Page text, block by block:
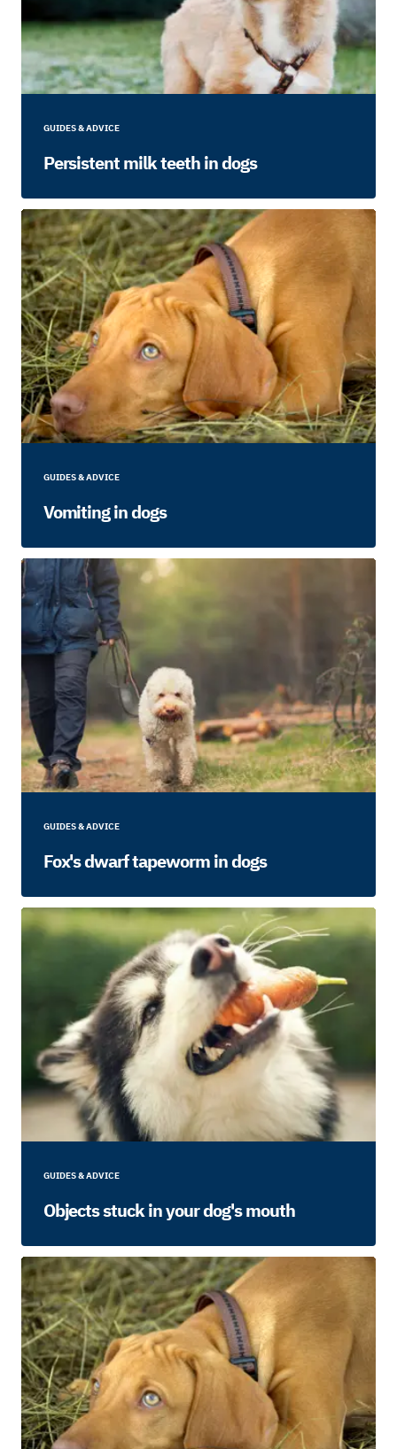
GUIDES & ADVICE
Persistent milk teeth in dogs
GUIDES & ADVICE
Vomiting in dogs
GUIDES & ADVICE
Fox's dwarf tapeworm in dogs
GUIDES & ADVICE
Objects stuck in your dog's mouth